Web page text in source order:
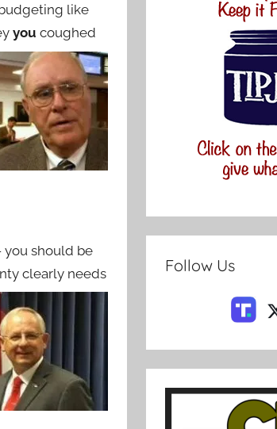
like
you coughed
should be
clearly needs
Follow Us